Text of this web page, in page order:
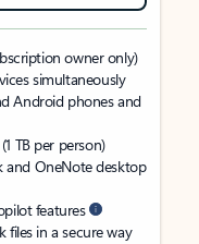
owner only)
simultaneously
Android phones and
TB per person)
and OneNote desktop
features
files in a secure way